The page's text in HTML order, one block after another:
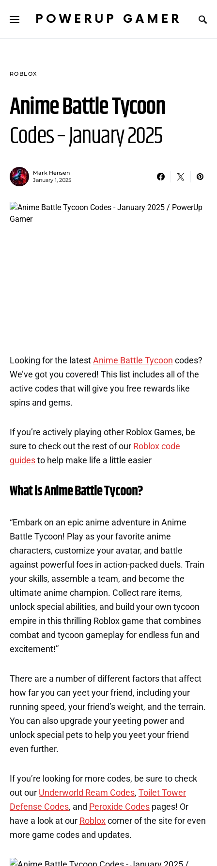
POWERUP GAMER
ROBLOX
Anime Battle Tycoon
Codes – January 2025
Mark Hensen
January 1, 2025
Looking for the latest Anime Battle Tycoon codes?
We’ve got you covered! This list includes all of the
active codes that will give you free rewards like
spins and gems.
If you’re actively playing other Roblox Games, be
sure to check out the rest of our Roblox code
guides to help make life a little easier
What is Anime Battle Tycoon?
“Embark on an epic anime adventure in Anime
Battle Tycoon! Play as your favorite anime
characters, customize your avatar, and battle
against powerful foes in action-packed duels. Train
your skills, assemble a team, and become the
ultimate anime champion. Collect rare items,
unlock special abilities, and build your own tycoon
empire in this thrilling Roblox game that combines
combat and tycoon gameplay for endless fun and
excitement!”
There are a number of different factors that affect
how far you can yeet your friend, including your
running speed, your friend’s weight, and the terrain.
You can also upgrade your yeeting power and
unlock special pets to help you yeet your friend
even further.
If you’re looking for more codes, be sure to check
out our Underworld Ream Codes, Toilet Tower
Defense Codes, and Peroxide Codes pages! Or
have a look at our Roblox corner of the site for even
more game codes and updates.